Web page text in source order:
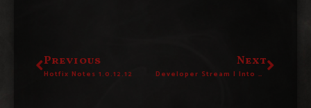
Previous
Hotfix Notes 1.0.12.12
Next
Developer Stream | Into The Vault #94